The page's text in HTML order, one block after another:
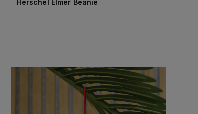
Herschel Elmer Beanie